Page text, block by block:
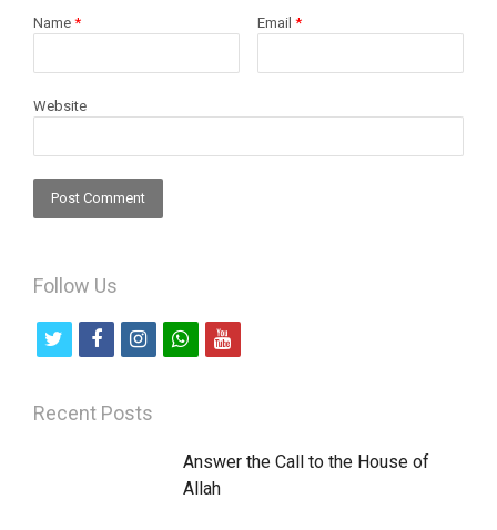
Name * Email *
Website
Follow Us
i
f
c
i
s
w
s
y
Recent Posts
Answer the Call to the House of
Allah